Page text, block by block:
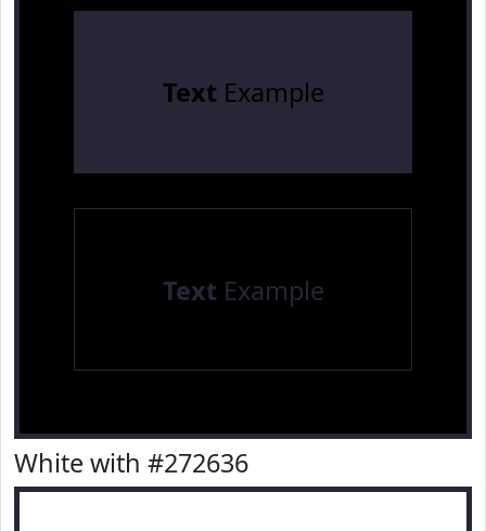
TextExample
Text Example
White with #272636